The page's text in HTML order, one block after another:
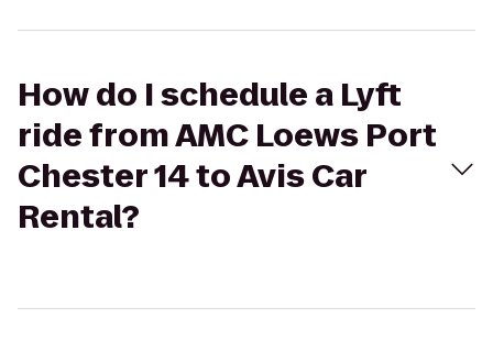
How do I schedule a Lyft
ride from AMC Loews Port
Chester 14 to Avis Car
Rental?